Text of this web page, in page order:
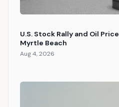
U.S. Stock Rally and Oil
Myrtle Beach
Aug 4, 2026